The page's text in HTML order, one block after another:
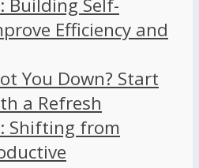
Building Self-
Efficiency and
You Down? Start
a Refresh
Shifting from